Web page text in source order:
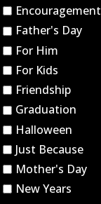
Encouragement
Father's Day
For Him
For Kids
Friendship
Graduation
Halloween
Just Because
Mother's Day
New Years